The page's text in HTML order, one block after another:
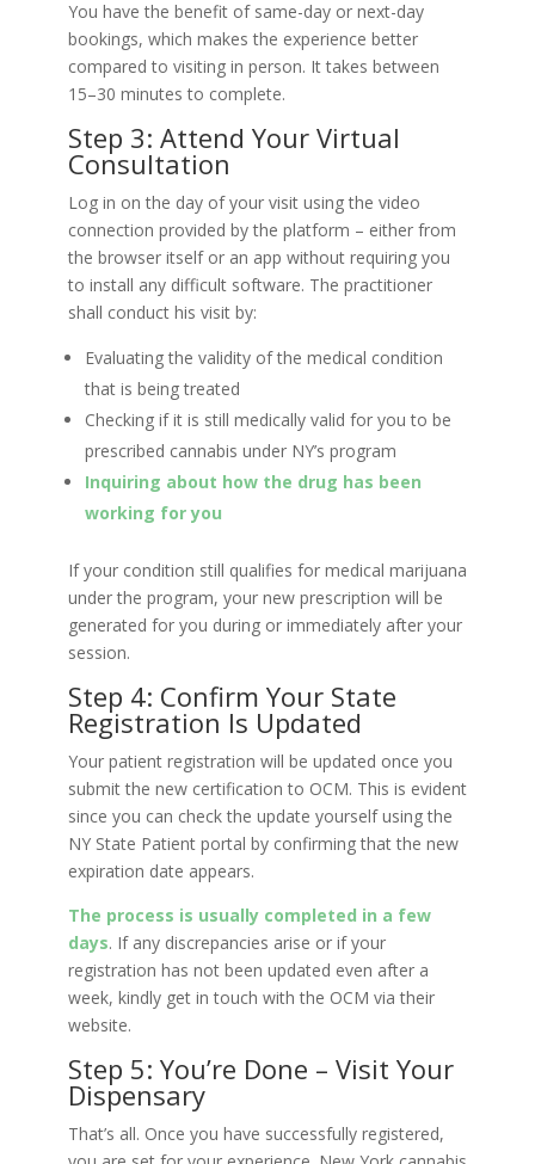
You have the benefit of same-day or next-day
bookings, which makes the experience better
compared to visiting in person. It takes between
15–30 minutes to complete.
Step 3: Attend Your Virtual
Consultation
Log in on the day of your visit using the video
connection provided by the platform – either from
the browser itself or an app without requiring you
to install any difficult software. The practitioner
shall conduct his visit by:
Evaluating the validity of the medical condition
that is being treated
Checking if it is still medically valid for you to be
prescribed cannabis under NY’s program
Inquiring about how the drug has been
working for you
If your condition still qualifies for medical marijuana
under the program, your new prescription will be
generated for you during or immediately after your
session.
Step 4: Confirm Your State
Registration Is Updated
Your patient registration will be updated once you
submit the new certification to OCM. This is evident
since you can check the update yourself using the
NY State Patient portal by confirming that the new
expiration date appears.
The process is usually completed in a few
days. If any discrepancies arise or if your
registration has not been updated even after a
week, kindly get in touch with the OCM via their
website.
Step 5: You’re Done – Visit Your
Dispensary
That’s all. Once you have successfully registered,